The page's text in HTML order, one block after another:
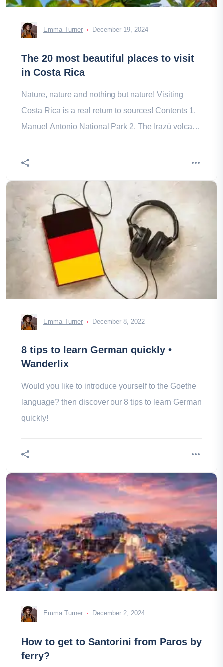
Emma Turner December 19, 2024
The 20 most beautiful places to visit
in Costa Rica
Nature, nature and nothing but nature! Visiting
Costa Rica is a real return to sources! Contents 1.
Manuel Antonio National Park 2. The Irazù volcano
Emma Turner December 8, 2022
8 tips to learn German quickly •
Wanderlix
Would you like to introduce yourself to the Goethe
language? then discover our 8 tips to learn German
quickly!
Emma Turner December 2, 2024
How to get to Santorini from Paros by
ferry?